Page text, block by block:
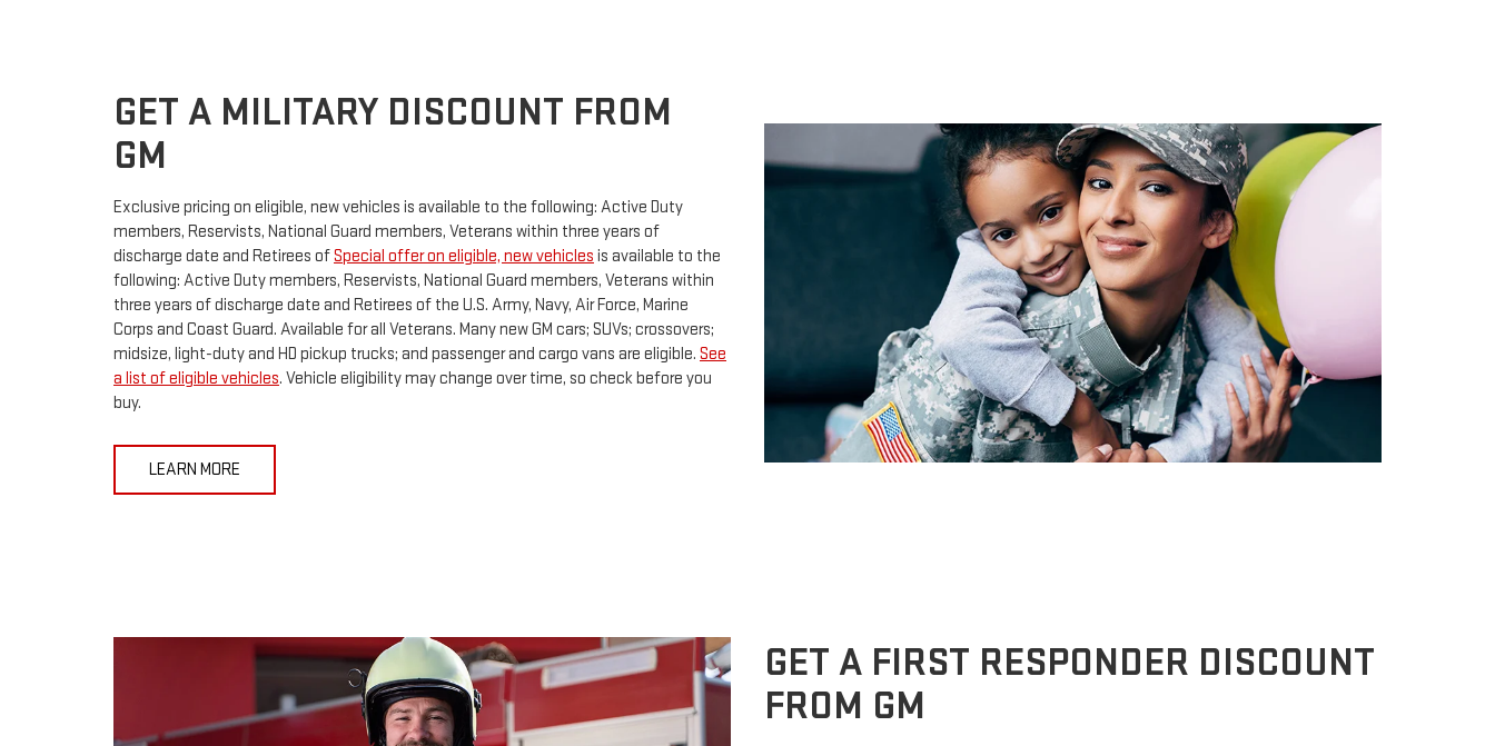
GET A MILITARY DISCOUNT FROM
GM
Exclusive pricing on eligible, new vehicles is available to the following: Active Duty
members, Reservists, National Guard members, Veterans within three years of
discharge date and Retirees ofSpecial offer on eligible, new vehicles is available to the
following: Active Duty members, Reservists, National Guard members, Veterans within
three years of discharge date and Retirees of the U.S. Army, Navy, Air Force, Marine
Corps and Coast Guard. Available for all Veterans. Many new GM cars; SUVs; crossovers;
midsize, light-duty and HD pickup trucks; and passenger and cargo vans are eligible. See
a list of eligible vehicles. Vehicle eligibility may change over time, so check before you
buy.
LEARN MORE
GET A FIRST RESPONDER DISCOUNT
FROM GM